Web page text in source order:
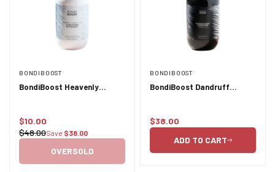
BONDIBOOST
BondiBoost Heavenly
Sale
price
$10.00
Regular
$48.00Save $38.00
OVERSOLD
BONDIBOOST
BondiBoost Dandruff
Regular
$38.00
ADD TO CART